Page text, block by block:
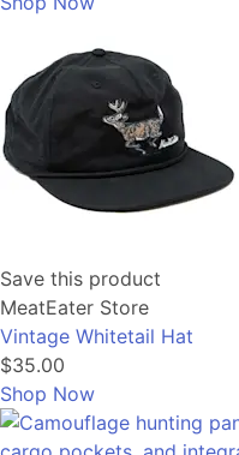
Save this product
MeatEater Store
Vintage Whitetail Hat
$35.00
Shop Now